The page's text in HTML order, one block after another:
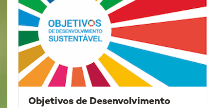
Objetivos de Desenvolvimento